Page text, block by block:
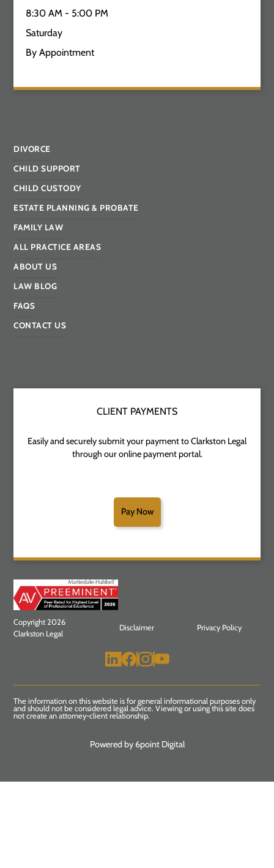
8:30 AM - 5:00 PM
Saturday
By Appointment
DIVORCE
CHILD SUPPORT
CHILD CUSTODY
ESTATE PLANNING & PROBATE
FAMILY LAW
ALL PRACTICE AREAS
ABOUT US
LAW BLOG
FAQS
CONTACT US
CLIENT PAYMENTS
Easily and securely submit your payment to Clarkston Legal
through our online payment portal.
Pay Now
Copyright 2026
Clarkston Legal
Disclaimer Privacy Policy
The information on this website is for general informational purposes only
and should not be considered legal advice. Viewing or using this site does
not create an attorney-client relationship.
Powered by 6point Digital